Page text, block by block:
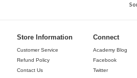
Store Information
Customer Service
Refund Policy
Contact Us
Connect
Academy Blog
Facebook
Twitter